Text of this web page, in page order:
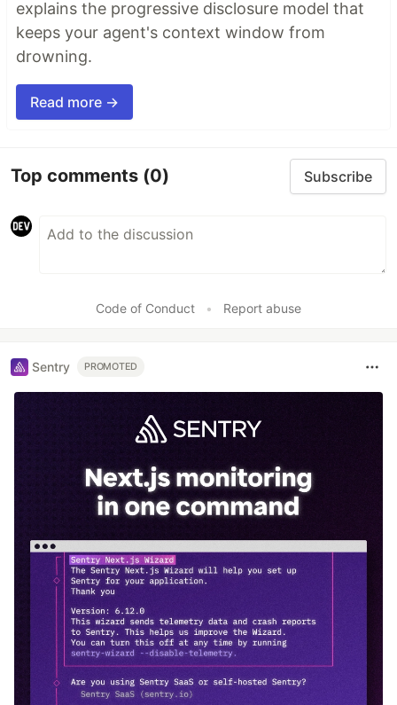
explains the progressive disclosure model that
keeps your agent's context window from
drowning.
Read more →
Top comments (0) Subscribe
Code of Conduct • Report abuse
Sentry PROMOTED